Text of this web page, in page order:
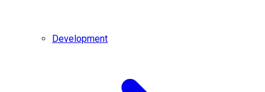
Development